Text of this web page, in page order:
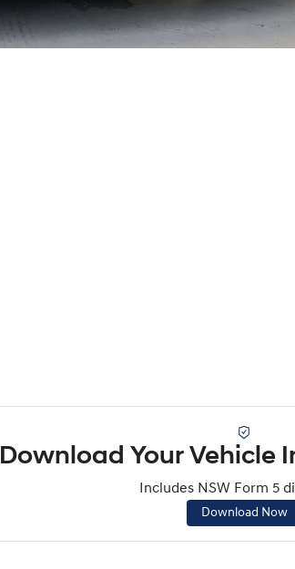
Download Your Vehicle
Includes NSW Form 5
Download Now